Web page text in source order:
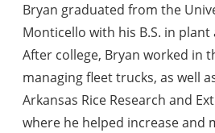
Bryan graduated from the
Monticello with his B.S. in plant
After college, Bryan worked in
managing fleet trucks, as well
Arkansas Rice Research and
where he helped increase and